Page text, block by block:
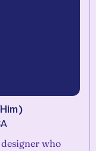
)
who